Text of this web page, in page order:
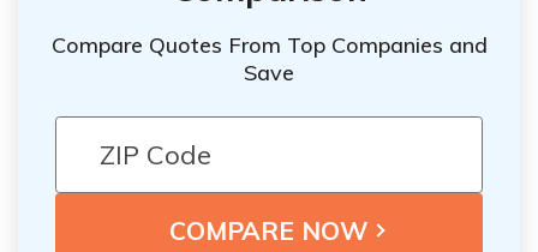
Compare Quotes From Top Companies and
Save